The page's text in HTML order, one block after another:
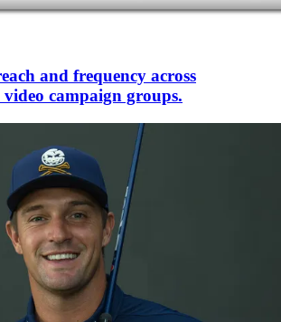
and frequency across
campaign groups.